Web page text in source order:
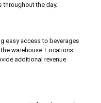
throughout the day.
easy access to beverages
warehouse. Locations
additional revenue